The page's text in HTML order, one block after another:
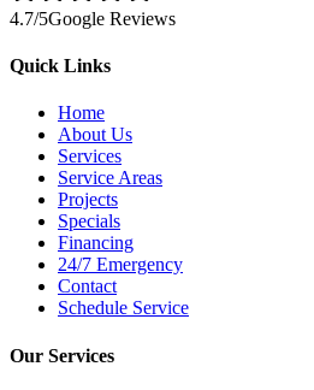
4.7/5Google Reviews
Quick Links
Home
About Us
Services
Service Areas
Projects
Specials
Financing
24/7 Emergency
Contact
Schedule Service
Our Services